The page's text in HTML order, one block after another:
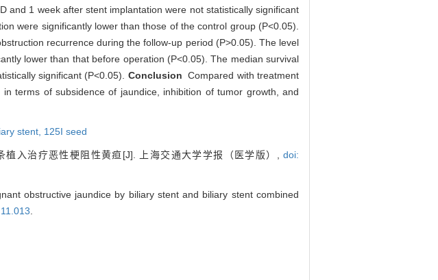
and 1 week after stent implantation were not statistically significant
were significantly lower than those of the control group (P<0.05).
recurrence during the follow-up period (P>0.05). The level
lower than that before operation (P<0.05). The median survival
significant (P<0.05). Conclusion Compared with treatment
terms of subsidence of jaundice, inhibition of tumor growth, and
stent, 125I seed
植入治疗恶性梗阻性黄疸[J]. 上海交通大学学报（医学版）,doi:
obstructive jaundice by biliary stent and biliary stent combined
.